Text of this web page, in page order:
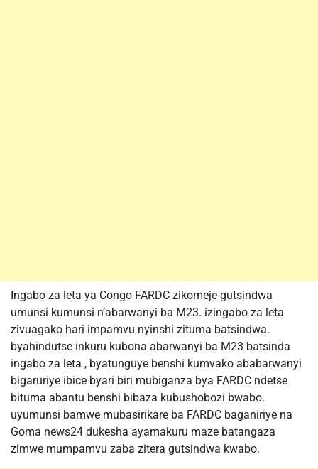
Ingabo za leta ya Congo FARDC zikomeje gutsindwa
umunsi kumunsi n’abarwanyi ba M23. izingabo za leta
zivuagako hari impamvu nyinshi zituma batsindwa.
byahindutse inkuru kubona abarwanyi ba M23 batsinda
ingabo za leta , byatunguye benshi kumvako ababarwanyi
bigaruriye ibice byari biri mubiganza bya FARDC ndetse
bituma abantu benshi bibaza kubushobozi bwabo.
uyumunsi bamwe mubasirikare ba FARDC baganiriye na
Goma news24 dukesha ayamakuru maze batangaza
zimwe mumpamvu zaba zitera gutsindwa kwabo.